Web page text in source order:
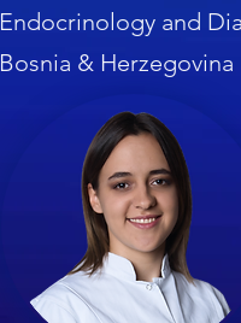
Endocrinology and
Bosnia & Herzegovina